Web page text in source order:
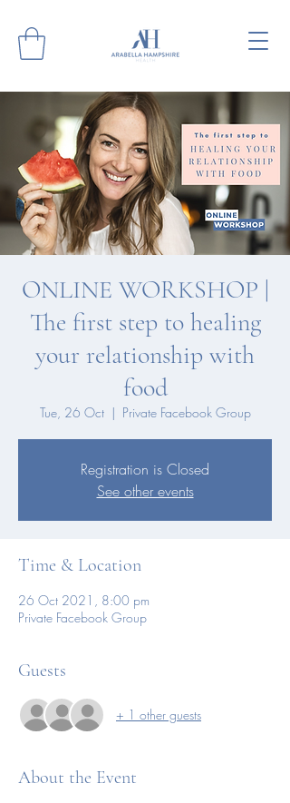
ONLINE WORKSHOP |
The first step to healing
your relationship with
food
Tue, 26 Oct
  |
Private Facebook Group
Registration is Closed
See other events
Time & Location
26 Oct 2021, 8:00 pm
Private Facebook Group
Guests
+ 1 other guests
About the Event